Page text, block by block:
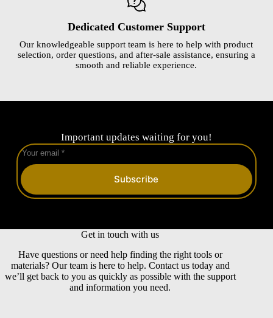
Dedicated Customer Support
Our knowledgeable support team is here to help with product
selection, order questions, and after-sale assistance, ensuring a
smooth and reliable experience.
Important updates waiting for you!
Subscribe
Get in touch with us
Have questions or need help finding the right tools or
materials? Our team is here to help. Contact us today and
we’ll get back to you as quickly as possible with the support
and information you need.